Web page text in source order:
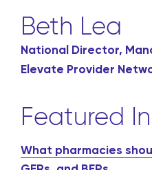
Beth Lea
National Director,
Elevate Provider
Featured
What pharmacies